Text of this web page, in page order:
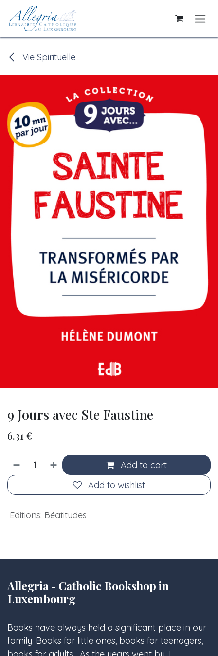
Skip to Content
Vie Spirituelle
9 Jours avec Ste Faustine
6.31 €
Add to cart
Add to wishlist
Editions: Béatitudes
Allegria - Catholic Bookshop in
Luxembourg
Books have always held a significant place in our
family. Books for little ones, books for teenagers,
books for adults... As the years went by, I